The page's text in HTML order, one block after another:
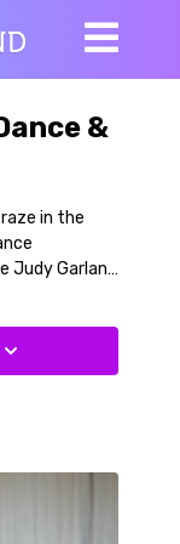
&
in the
Judy Garland
by Shirley
this playful
and leg
start
high energy
moves